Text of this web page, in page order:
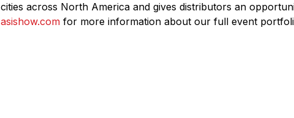
cities across North America and gives distributors an
asishow.comfor more information about our full event